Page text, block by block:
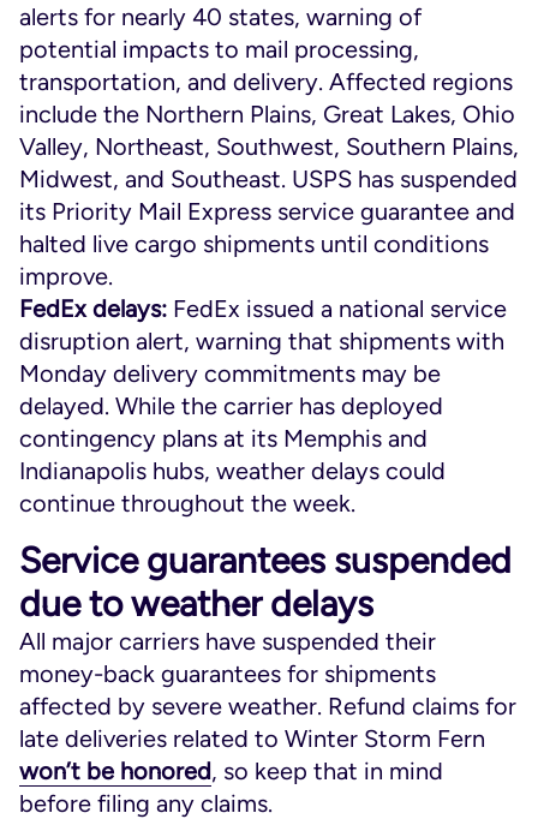
alerts for nearly 40 states, warning of
potential impacts to mail processing,
transportation, and delivery. Affected regions
include the Northern Plains, Great Lakes, Ohio
Valley, Northeast, Southwest, Southern Plains,
Midwest, and Southeast. USPS has suspended
its Priority Mail Express service guarantee and
halted live cargo shipments until conditions
improve.
FedEx delays: FedEx issued a national service
disruption alert, warning that shipments with
Monday delivery commitments may be
delayed. While the carrier has deployed
contingency plans at its Memphis and
Indianapolis hubs, weather delays could
continue throughout the week.
Service guarantees suspended
due to weather delays
All major carriers have suspended their
money-back guarantees for shipments
affected by severe weather. Refund claims for
late deliveries related to Winter Storm Fern
won’t be honored, so keep that in mind
before filing any claims.